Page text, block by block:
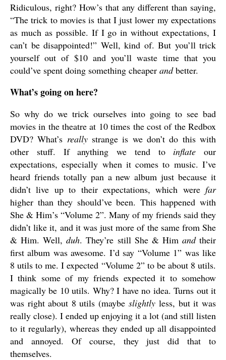
Ridiculous, right? How’s that any different than saying,
“The trick to movies is that I just lower my expectations
as much as possible. If I go in without expectations, I
can’t be disappointed!” Well, kind of. But you’ll trick
yourself out of $10 and you’ll waste time that you
could’ve spent doing something cheaper andbetter.
What’s going on here?
So why do we trick ourselves into going to see bad
movies in the theatre at 10 times the cost of the Redbox
DVD? What’s reallystrange is we don’t do this with
other stuff. If anything we tend to inflate our
expectations, especially when it comes to music. I’ve
heard friends totally pan a new album just because it
didn’t live up to their expectations, which were far
higher than they should’ve been. This happened with
She & Him’s “Volume 2”. Many of my friends said they
didn’t like it, and it was just more of the same from She
& Him. Well,duh. They’re still She & Him andtheir
first album was awesome. I’d say “Volume 1” was like
8 utils to me. I expected “Volume 2” to be about 8 utils.
I think some of my friends expected it to somehow
magically be 10 utils. Why? I have no idea. Turns out it
was right about 8 utils (maybe slightlyless, but it was
really close). I ended up enjoying it a lot (and still listen
to it regularly), whereas they ended up all disappointed
and annoyed. Of course, they just did that to
themselves.